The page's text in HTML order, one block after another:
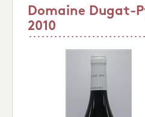
Domaine Dugat-
2010